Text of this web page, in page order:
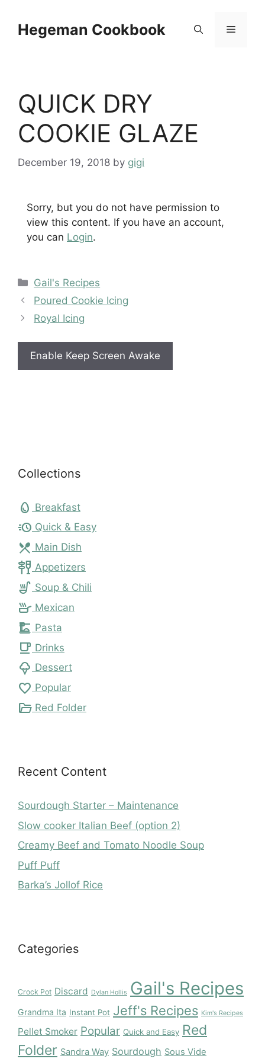
contentHegeman Cookbook Menu
QUICK DRY
COOKIE GLAZE
December 19, 2018 by gigi
Sorry, but you do not have permission to
view this content. If you have an account,
you can Login.
Categories
Gail's Recipes
Poured Cookie Icing
Royal Icing
Enable Keep Screen Awake
Collections
egg Breakfast
acute Quick & Easy
local_dining Main Dish
tapas Appetizers
soup_kitchen Soup & Chili
skillet Mexican
dinner_dining Pasta
local_cafe Drinks
icecream Dessert
favorite Popular
folder_open Red Folder
Recent Content
Sourdough Starter – Maintenance
Slow cooker Italian Beef (option 2)
Creamy Beef and Tomato Noodle Soup
Puff Puff
Barka’s Jollof Rice
Categories
Crock Pot Discard Dylan Hollis Gail's Recipes
Grandma Ita Instant Pot Jeff's Recipes Kim's Recipes
Pellet Smoker Popular Quick and Easy Red
Folder Sandra Way Sourdough Sous Vide